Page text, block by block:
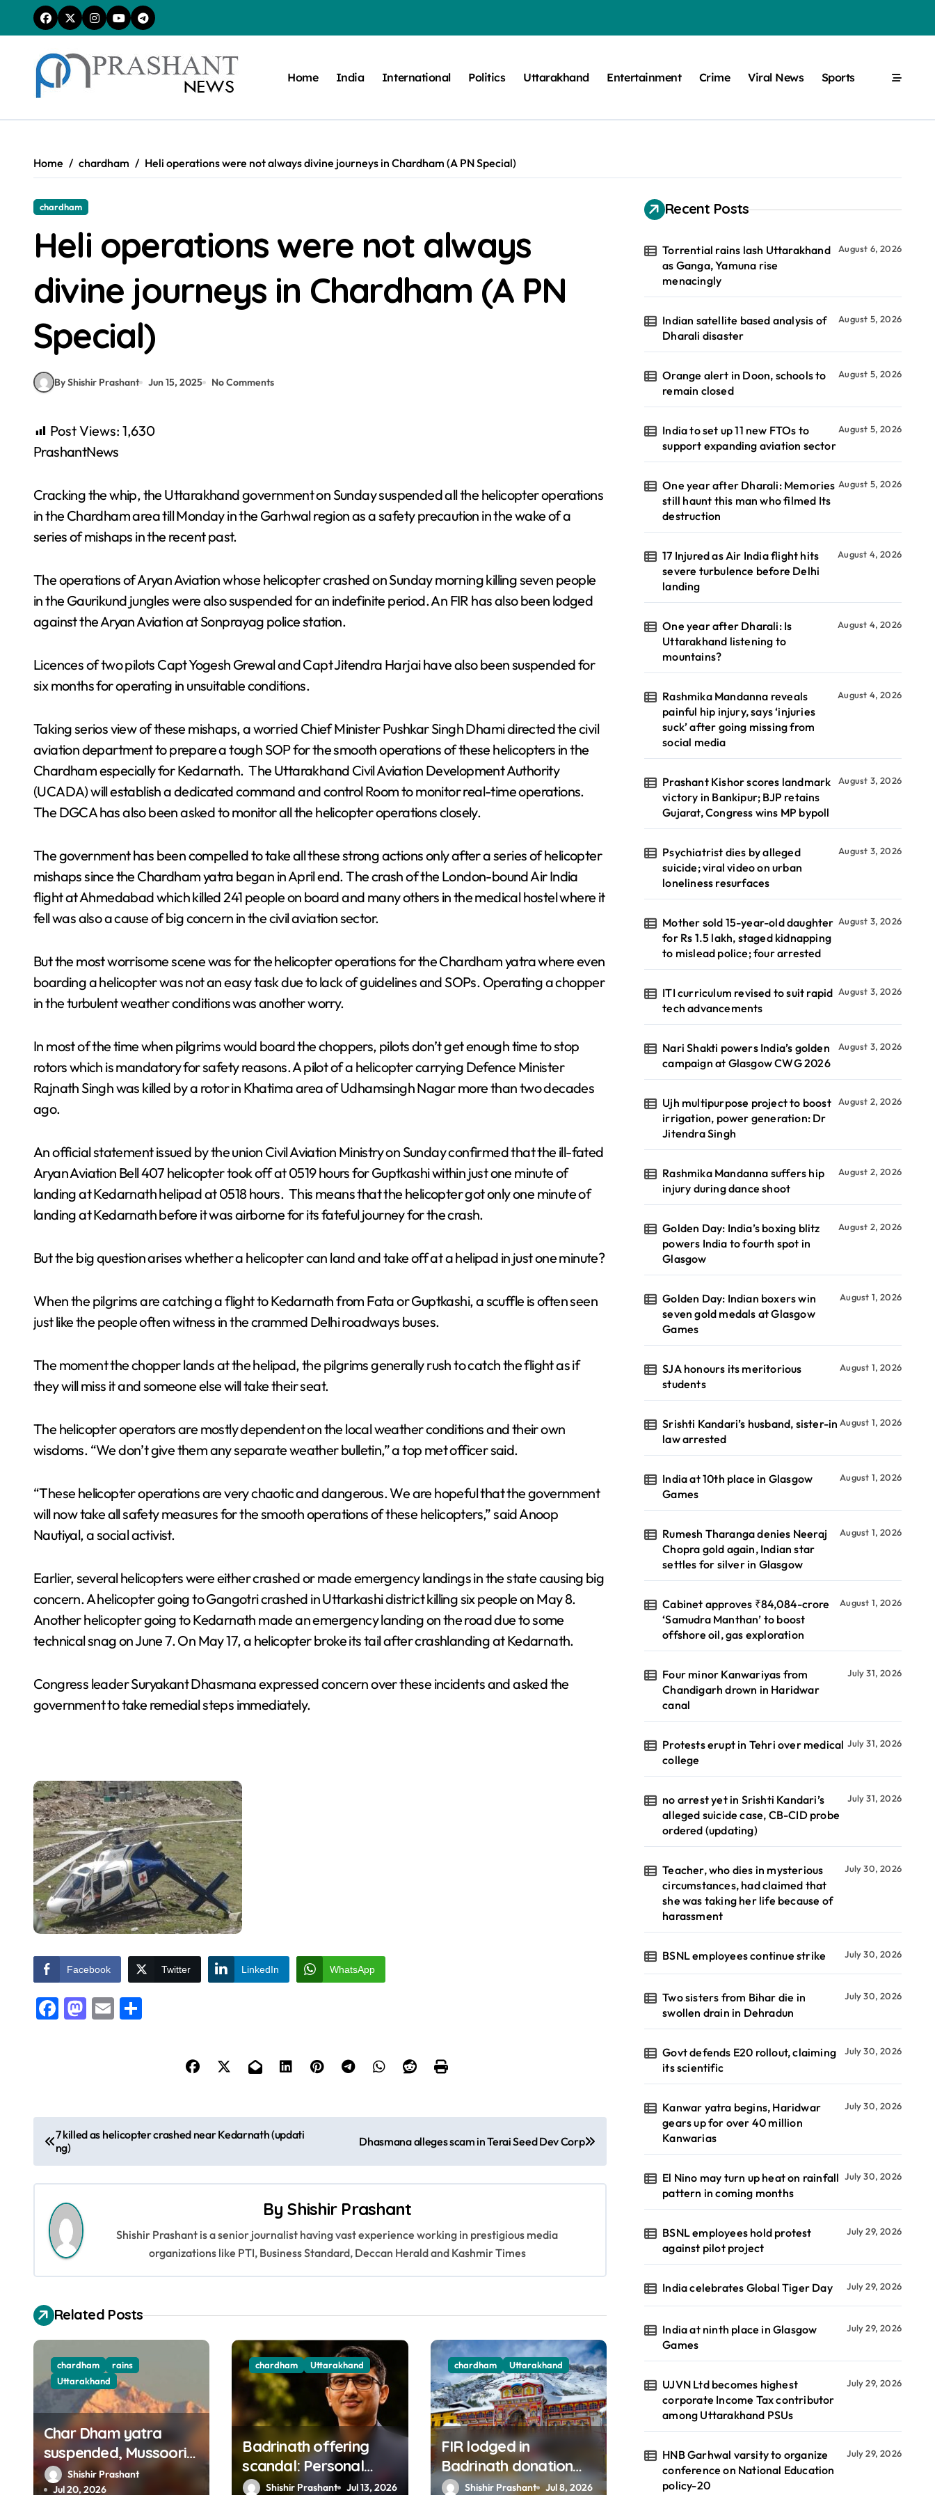
content
Home India International Politics Uttarakhand Entertainment Crime Viral News Sports
Home chardham Heli operations were not always divine journeys in Chardham (A PN Special)
chardham
Heli operations were not always
divine journeys in Chardham (A PN
Special)
By Shishir Prashant Jun 15, 2025 No Comments
Post Views: 1,630
PrashantNews
Cracking the whip, the Uttarakhand government on Sunday suspended all the helicopter operations
in the Chardham area till Monday in the Garhwal region as a safety precaution in the wake of a
series of mishaps in the recent past.
The operations of Aryan Aviation whose helicopter crashed on Sunday morning killing seven people
in the Gaurikund jungles were also suspended for an indefinite period. An FIR has also been lodged
against the Aryan Aviation at Sonprayag police station.
Licences of two pilots Capt Yogesh Grewal and Capt Jitendra Harjai have also been suspended for
six months for operating in unsuitable conditions.
Taking serios view of these mishaps, a worried Chief Minister Pushkar Singh Dhami directed the civil
aviation department to prepare a tough SOP for the smooth operations of these helicopters in the
Chardham especially for Kedarnath. The Uttarakhand Civil Aviation Development Authority
(UCADA) will establish a dedicated command and control Room to monitor real-time operations.
The DGCA has also been asked to monitor all the helicopter operations closely.
The government has been compelled to take all these strong actions only after a series of helicopter
mishaps since the Chardham yatra began in April end. The crash of the London-bound Air India
flight at Ahmedabad which killed 241 people on board and many others in the medical hostel where it
fell was also a cause of big concern in the civil aviation sector.
But the most worrisome scene was for the helicopter operations for the Chardham yatra where even
boarding a helicopter was not an easy task due to lack of guidelines and SOPs. Operating a chopper
in the turbulent weather conditions was another worry.
In most of the time when pilgrims would board the choppers, pilots don’t get enough time to stop
rotors which is mandatory for safety reasons. A pilot of a helicopter carrying Defence Minister
Rajnath Singh was killed by a rotor in Khatima area of Udhamsingh Nagar more than two decades
ago.
An official statement issued by the union Civil Aviation Ministry on Sunday confirmed that the ill-fated
Aryan Aviation Bell 407 helicopter took off at 0519 hours for Guptkashi within just one minute of
landing at Kedarnath helipad at 0518 hours. This means that the helicopter got only one minute of
landing at Kedarnath before it was airborne for its fateful journey for the crash.
But the big question arises whether a helicopter can land and take off at a helipad in just one minute?
When the pilgrims are catching a flight to Kedarnath from Fata or Guptkashi, a scuffle is often seen
just like the people often witness in the crammed Delhi roadways buses.
The moment the chopper lands at the helipad, the pilgrims generally rush to catch the flight as if
they will miss it and someone else will take their seat.
The helicopter operators are mostly dependent on the local weather conditions and their own
wisdoms. “We don’t give them any separate weather bulletin,” a top met officer said.
“These helicopter operations are very chaotic and dangerous. We are hopeful that the government
will now take all safety measures for the smooth operations of these helicopters,” said Anoop
Nautiyal, a social activist.
Earlier, several helicopters were either crashed or made emergency landings in the state causing big
concern. A helicopter going to Gangotri crashed in Uttarkashi district killing six people on May 8.
Another helicopter going to Kedarnath made an emergency landing on the road due to some
technical snag on June 7. On May 17, a helicopter broke its tail after crashlanding at Kedarnath.
Congress leader Suryakant Dhasmana expressed concern over these incidents and asked the
government to take remedial steps immediately.
Facebook Twitter LinkedIn WhatsApp
Facebook
Mastodon
Email
o
s
a
v
i
a
t
i
o
7 killed as helicopter crashed near Kedarnath (updati
ng)
Dhasmana alleges scam in Terai Seed Dev Corp
ByShishir Prashant
Shishir Prashant is a senior journalist having vast experience working in prestigious media
organizations like PTI, Business Standard, Deccan Herald and Kashmir Times
Related Posts
chardham
rains
Uttarakhand
Char Dham yatra
suspended, Mussoorie
road closed amid
Shishir Prashant
Jul 20, 2026
chardham Uttarakhand
Badrinath offering
scandal: Personal
Assistance in BKTC
Shishir Prashant Jul 13, 2026
chardham Uttarakhand
FIR lodged in
Badrinath donation
row; Dhami warns
Shishir Prashant Jul 8, 2026
Recent Posts
Torrential rains lash Uttarakhand
as Ganga, Yamuna rise
menacingly
August 6, 2026
Indian satellite based analysis of
Dharali disaster
August 5, 2026
Orange alert in Doon, schools to
remain closed
August 5, 2026
India to set up 11 new FTOs to
support expanding aviation sector
August 5, 2026
One year after Dharali: Memories
still haunt this man who filmed Its
destruction
August 5, 2026
17 Injured as Air India flight hits
severe turbulence before Delhi
landing
August 4, 2026
One year after Dharali: Is
Uttarakhand listening to
mountains?
August 4, 2026
Rashmika Mandanna reveals
painful hip injury, says ‘injuries
suck’ after going missing from
social media
August 4, 2026
Prashant Kishor scores landmark
victory in Bankipur; BJP retains
Gujarat, Congress wins MP bypoll
August 3, 2026
Psychiatrist dies by alleged
suicide; viral video on urban
loneliness resurfaces
August 3, 2026
Mother sold 15-year-old daughter
for Rs 1.5 lakh, staged kidnapping
to mislead police; four arrested
August 3, 2026
ITI curriculum revised to suit rapid
tech advancements
August 3, 2026
Nari Shakti powers India’s golden
campaign at Glasgow CWG 2026
August 3, 2026
Ujh multipurpose project to boost
irrigation, power generation: Dr
Jitendra Singh
August 2, 2026
Rashmika Mandanna suffers hip
injury during dance shoot
August 2, 2026
Golden Day: India’s boxing blitz
powers India to fourth spot in
Glasgow
August 2, 2026
Golden Day: Indian boxers win
seven gold medals at Glasgow
Games
August 1, 2026
SJA honours its meritorious
students
August 1, 2026
Srishti Kandari’s husband, sister-in
law arrested
August 1, 2026
India at 10th place in Glasgow
Games
August 1, 2026
Rumesh Tharanga denies Neeraj
Chopra gold again, Indian star
settles for silver in Glasgow
August 1, 2026
Cabinet approves ₹84,084-crore
‘Samudra Manthan’ to boost
offshore oil, gas exploration
August 1, 2026
Four minor Kanwariyas from
Chandigarh drown in Haridwar
canal
July 31, 2026
Protests erupt in Tehri over medical
college
July 31, 2026
no arrest yet in Srishti Kandari’s
alleged suicide case, CB-CID probe
ordered (updating)
July 31, 2026
Teacher, who dies in mysterious
circumstances, had claimed that
she was taking her life because of
harassment
July 30, 2026
BSNL employees continue strike July 30, 2026
Two sisters from Bihar die in
swollen drain in Dehradun
July 30, 2026
Govt defends E20 rollout, claiming
its scientific
July 30, 2026
Kanwar yatra begins, Haridwar
gears up for over 40 million
Kanwarias
July 30, 2026
El Nino may turn up heat on rainfall
pattern in coming months
July 30, 2026
BSNL employees hold protest
against pilot project
July 29, 2026
India celebrates Global Tiger Day July 29, 2026
India at ninth place in Glasgow
Games
July 29, 2026
UJVN Ltd becomes highest
corporate Income Tax contributor
among Uttarakhand PSUs
July 29, 2026
HNB Garhwal varsity to organize
conference on National Education
policy-20
July 29, 2026